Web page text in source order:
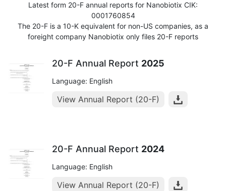
Latest form 20-F annual reports for Nanobiotix CIK:
0001760854
The 20-F is a 10-K equivalent for non-US companies, as a
foreight company Nanobiotix only files 20-F reports
20-F Annual Report 2025
Language: English
View Annual Report (20-F)
20-F Annual Report 2024
Language: English
View Annual Report (20-F)